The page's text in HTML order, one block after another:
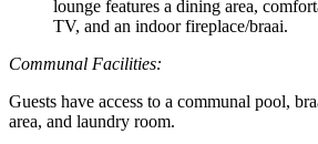
lounge features a dining area,
TV, and an indoor fireplace/braai.
Communal Facilities:
Guests have access to a communal pool,
area, and laundry room.